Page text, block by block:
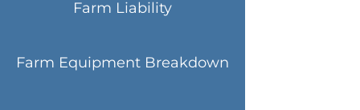
Farm Liability
Farm Equipment Breakdown